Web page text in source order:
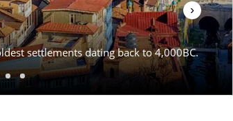
settlements dating back to 4,000BC.
›